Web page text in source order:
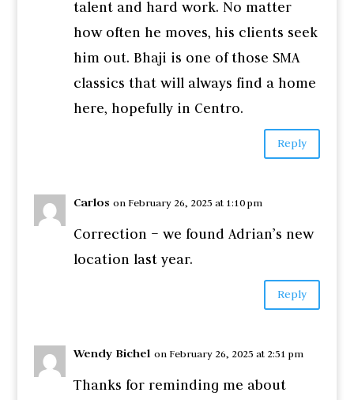
talent and hard work. No matter
how often he moves, his clients seek
him out. Bhaji is one of those SMA
classics that will always find a home
here, hopefully in Centro.
Reply
Carlos on February 26, 2025 at 1:10 pm
Correction – we found Adrian’s new
location last year.
Reply
Wendy Bichel on February 26, 2025 at 2:51 pm
Thanks for reminding me about